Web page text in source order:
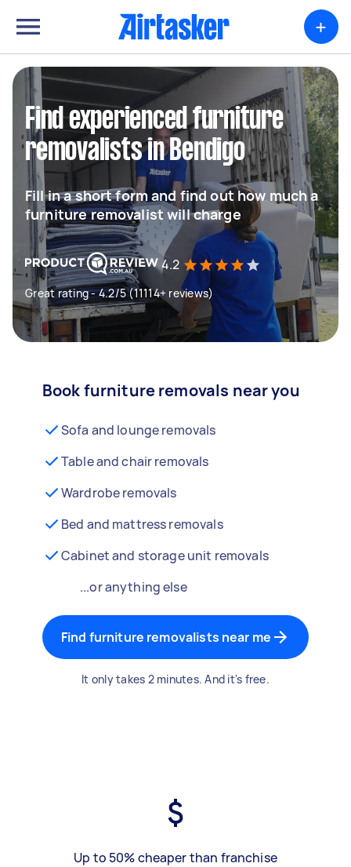
+
Find experienced furniture
removalists in Bendigo
Fill in a short form and find out how much a
furniture removalist will charge
4.2
Great rating - 4.2/5 (11114+ reviews)
Book furniture removals near you
Sofa and lounge removals
Table and chair removals
Wardrobe removals
Bed and mattress removals
Cabinet and storage unit removals
...or anything else
Find furniture removalists near me
It only takes 2 minutes. And it's free.
Up to 50% cheaper than franchise